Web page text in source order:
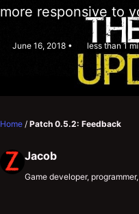
more responsive to
June 16, 2018 less than 1
Home / Patch 0.5.2: Feedback
Jacob
Game developer,